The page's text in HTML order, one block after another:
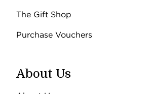
The Gift Shop
Purchase Vouchers
About Us